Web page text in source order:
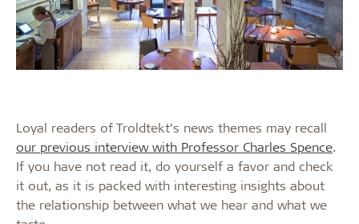
Loyal readers of Troldtekt’s news themes may recall
our previous interview with Professor Charles Spence.
If you have not read it, do yourself a favor and check
it out, as it is packed with interesting insights about
the relationship between what we hear and what we